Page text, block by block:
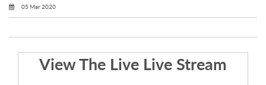
05 Mar 2020
View The Live Live Stream